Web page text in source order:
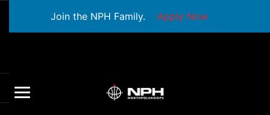
Join the NPH Family. Apply Now